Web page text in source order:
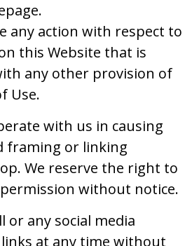
any action with respect to
this Website that is
any other provision of
Use.
with us in causing
framing or linking
We reserve the right to
without notice.
or any social media
at any time without